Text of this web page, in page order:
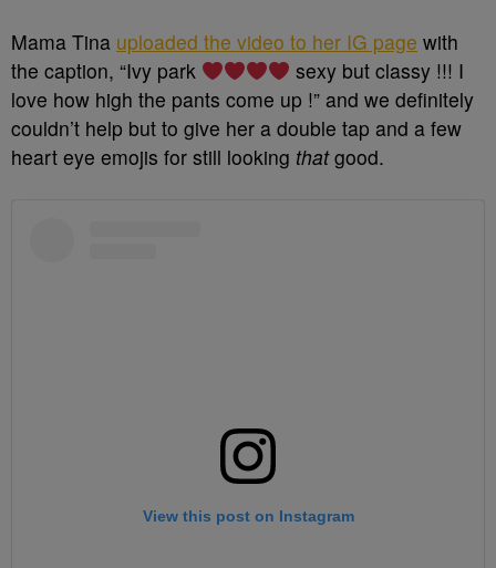
Mama Tina uploaded the video to her IG page with
the caption, “Ivy park
sexy but classy !!! I
love how high the pants come up !” and we definitely
couldn’t help but to give her a double tap and a few
heart eye emojis for still looking thatgood.